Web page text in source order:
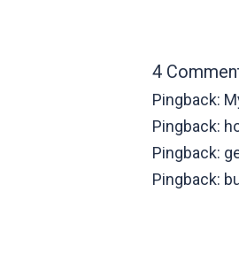
4
Pingback:
Pingback:
Pingback:
Pingback: